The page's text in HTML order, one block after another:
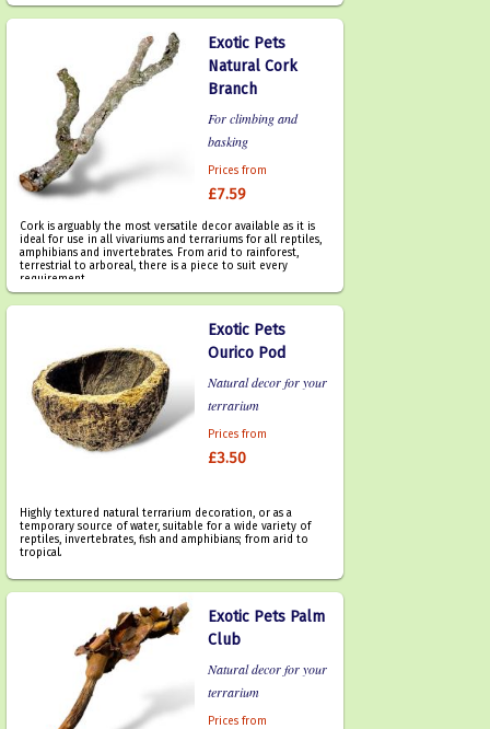
Exotic Pets
Natural Cork
Branch
For climbing and
basking
Prices from
£7.59
Cork is arguably the most versatile decor available as it is
ideal for use in all vivariums and terrariums for all reptiles,
amphibians and invertebrates. From arid to rainforest,
terrestrial to arboreal, there is a piece to suit every
requirement.
Exotic Pets
Ourico Pod
Natural decor for your
terrarium
Prices from
£3.50
Highly textured natural terrarium decoration, or as a
temporary source of water, suitable for a wide variety of
reptiles, invertebrates, fish and amphibians; from arid to
tropical.
Exotic Pets Palm
Club
Natural decor for your
terrarium
Prices from